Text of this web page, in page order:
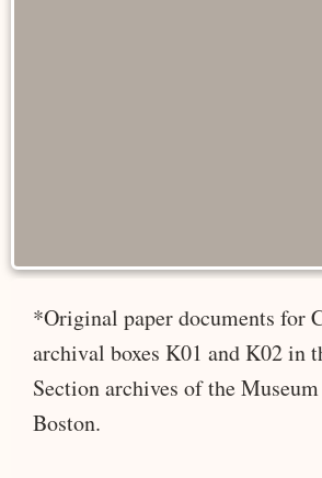
*Original paper documents for
archival boxes K01 and K02 in
Section archives of the
Boston.